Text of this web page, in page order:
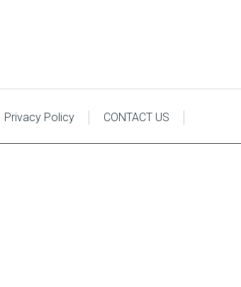
Privacy Policy CONTACT US